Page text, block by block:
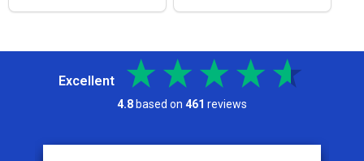
Excellent
4.8based on 461 reviews